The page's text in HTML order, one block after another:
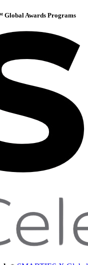
Global Awards Programs